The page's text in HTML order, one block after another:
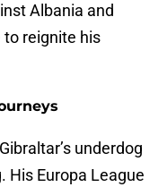
Albania and
to reignite his
underdog
His Europa League